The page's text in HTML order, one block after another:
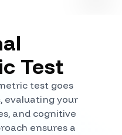
Test
test goes
evaluating your
and cognitive
ensures a